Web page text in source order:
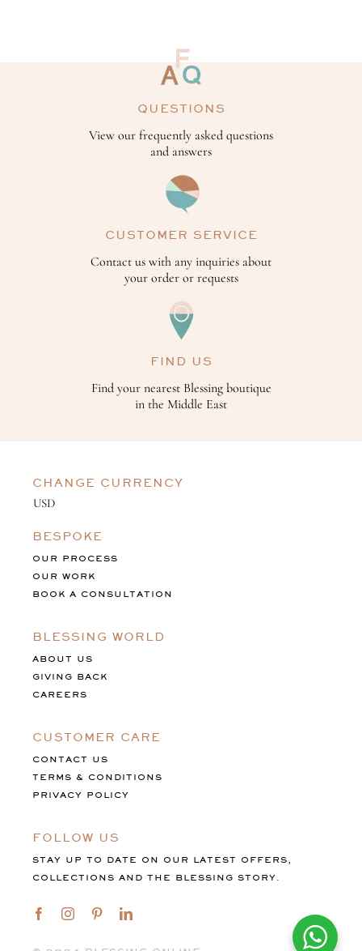
QUESTIONS
View our frequently asked questions
and answers
CUSTOMER SERVICE
Contact us with any inquiries about
your order or requests
FIND US
Find your nearest Blessing boutique
in the Middle East
CHANGE CURRENCY
BESPOKE
OUR PROCESS
OUR WORK
BOOK A CONSULTATION
BLESSING WORLD
ABOUT US
GIVING BACK
CAREERS
CUSTOMER CARE
CONTACT US
TERMS & CONDITIONS
PRIVACY POLICY
FOLLOW US
STAY UP TO DATE ON OUR LATEST OFFERS,
COLLECTIONS AND THE BLESSING STORY.